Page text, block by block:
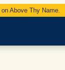
on Above Thy Name.